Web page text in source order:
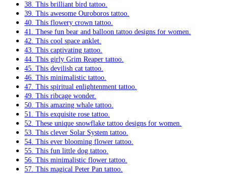
38. This brilliant bird tattoo.
39. This awesome Ouroboros tattoo.
40. This flowery crown tattoo.
41. These fun bear and balloon tattoo designs for women.
42. This cool space anklet.
43. This captivating tattoo.
44. This girly Grim Reaper tattoo.
45. This devilish cat tattoo.
46. This minimalistic tattoo.
47. This spiritual enlightenment tattoo.
49. This ribcage wonder.
50. This amazing whale tattoo.
51. This exquisite rose tattoo.
52. These unique snowflake tattoo designs for women.
53. This clever Solar System tattoo.
54. This ever blooming flower tattoo.
55. This fun little dog tattoo.
56. This minimalistic flower tattoo.
57. This magical Peter Pan tattoo.